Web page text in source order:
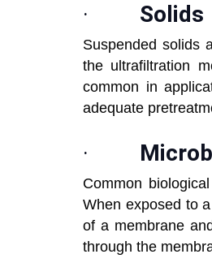
· Solids
Suspended solids
the ultrafiltration
common in
adequate
·
Common
When exposed to
of a membrane
through the